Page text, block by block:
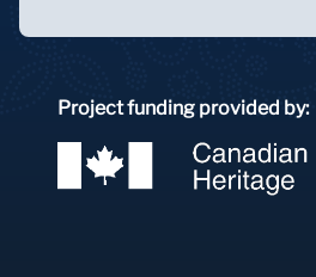
Project funding provided by: